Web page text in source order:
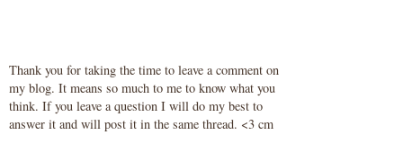
Thank you for taking the time to leave a comment on
my blog. It means so much to me to know what you
think. If you leave a question I will do my best to
answer it and will post it in the same thread. <3 cm